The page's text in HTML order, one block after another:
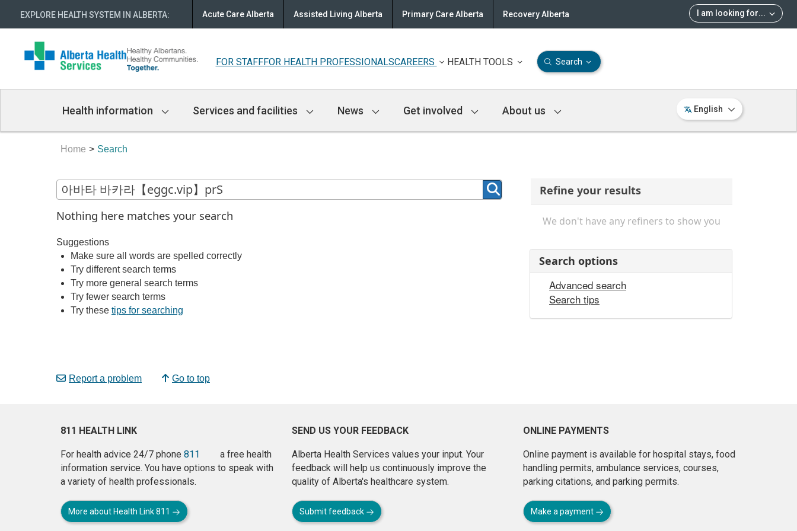
EXPLORE HEALTH SYSTEM IN ALBERTA: I am looking for...
Acute Care Alberta Assisted Living Alberta Primary Care Alberta Recovery Alberta
FOR STAFFFOR HEALTH PROFESSIONALSCAREERS HEALTH TOOLS Search
Navigation
Health information Services and facilities News Get involved About us English
Home Search
Nothing here matches your search
Suggestions
Make sure all words are spelled correctly
Try different search terms
Try more general search terms
Try fewer search terms
Try these tips for searching
Report a problem Go to top
Refine your results
We don't have any refiners to show you
Search options
Advanced search
Search tips
811 HEALTH LINK
For health advice 24/7 phone 811
a free health
information service. You have options to speak with
a variety of health professionals.
More about Health Link 811
SEND US YOUR FEEDBACK
Alberta Health Services values your input. Your
feedback will help us continuously improve the
quality of Alberta's healthcare system.
Submit feedback
ONLINE PAYMENTS
Online payment is available for hospital stays, food
handling permits, ambulance services, courses,
parking citations, and parking permits.
Make a payment